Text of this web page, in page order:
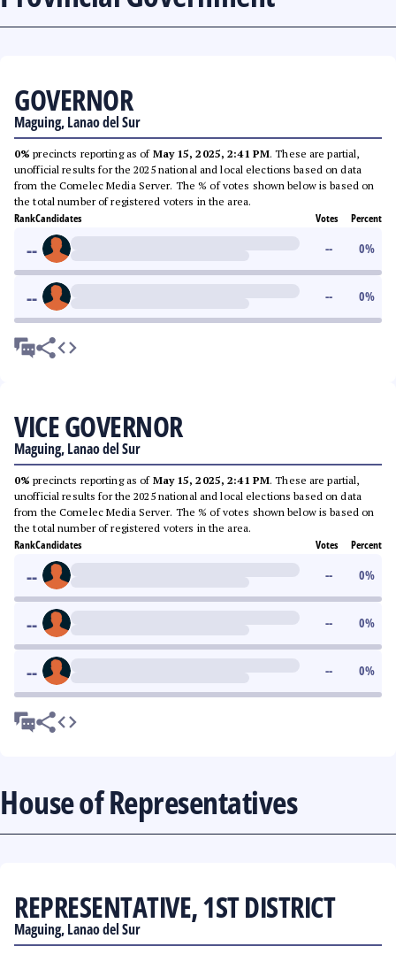
GOVERNOR
Maguing, Lanao del Sur
0% precincts reporting as of May 15, 2025, 2:41 PM. These are partial,
unofficial results for the 2025 national and local elections based on data
from the Comelec Media Server. The % of votes shown below is based on
the total number of registered voters in the area.
RankCandidates Votes Percent
-- -- 0%
-- -- 0%
VICE GOVERNOR
Maguing, Lanao del Sur
0% precincts reporting as of May 15, 2025, 2:41 PM. These are partial,
unofficial results for the 2025 national and local elections based on data
from the Comelec Media Server. The % of votes shown below is based on
the total number of registered voters in the area.
RankCandidates Votes Percent
-- -- 0%
-- -- 0%
-- -- 0%
House of Representatives
REPRESENTATIVE, 1ST DISTRICT
Maguing, Lanao del Sur